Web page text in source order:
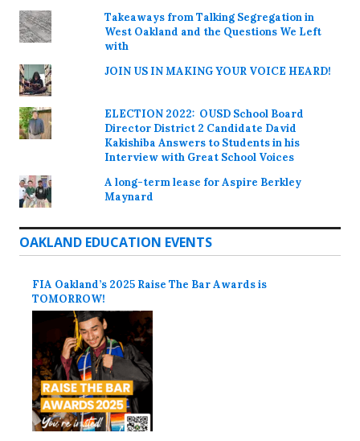
Takeaways from Talking Segregation in
West Oakland and the Questions We Left
with
JOIN US IN MAKING YOUR VOICE HEARD!
ELECTION 2022: OUSD School Board
Director District 2 Candidate David
Kakishiba Answers to Students in his
Interview with Great School Voices
A long-term lease for Aspire Berkley
Maynard
OAKLAND EDUCATION EVENTS
FIA Oakland’s 2025 Raise The Bar Awards is
TOMORROW!